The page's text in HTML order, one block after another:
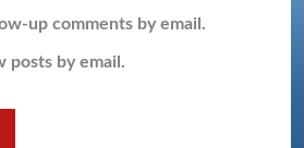
up comments by email.
posts by email.